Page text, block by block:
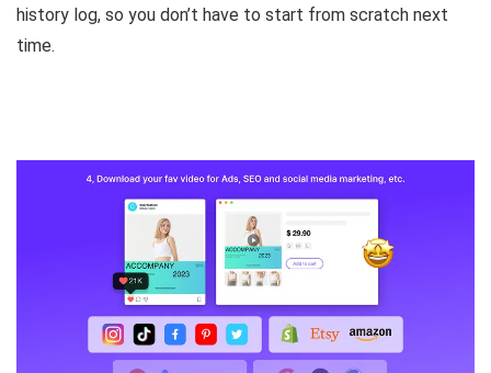
history log, so you don’t have to start from scratch next
time.